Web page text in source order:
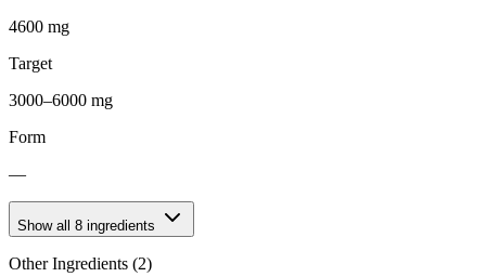
4600 mg
Target
3000–6000 mg
Form
—
Show all 8 ingredients
Other Ingredients (2)